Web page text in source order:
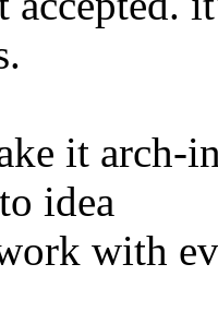
it arch-
idea
with